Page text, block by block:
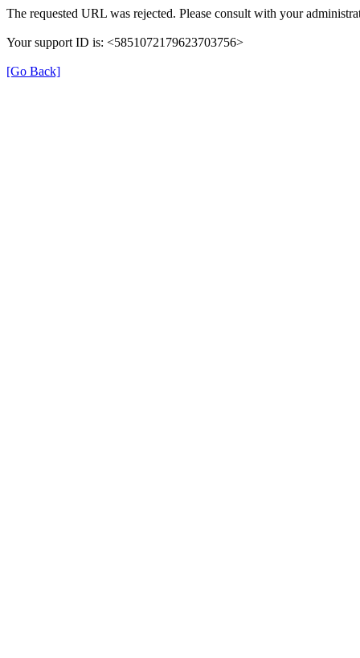
The requested URL was rejected. Please consult with your
Your support ID is: <5851072179623703756>
[Go Back]